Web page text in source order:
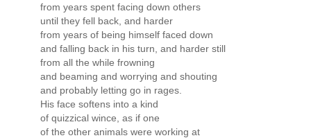
from years spent facing down others
until they fell back, and harder
from years of being himself faced down
and falling back in his turn, and harder still
from all the while frowning
and beaming and worrying and shouting
and probably letting go in rages.
His face softens into a kind
of quizzical wince, as if one
of the other animals were working at